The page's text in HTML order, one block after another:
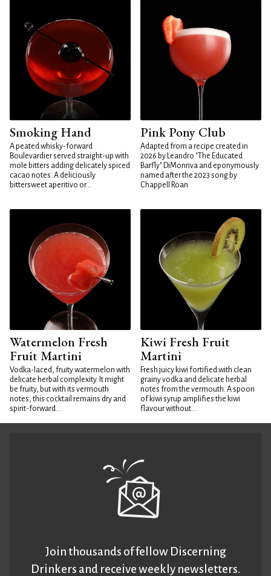
Smoking Hand
A peated whisky-forward
Boulevardier served straight-up with
mole bitters adding delicately spiced
cacao notes. A deliciously
bittersweet aperitivo or...
Pink Pony Club
Adapted from a recipe created in
2026 by Leandro "The Educated
Barfly" DiMonriva and eponymously
named after the 2023 song by
Chappell Roan
Watermelon Fresh
Fruit Martini
Vodka-laced, fruity watermelon with
delicate herbal complexity. It might
be fruity, but with its vermouth
notes, this cocktail remains dry and
spirit-forward...
Kiwi Fresh Fruit
Martini
Fresh juicy kiwi fortified with clean
grainy vodka and delicate herbal
notes from the vermouth. A spoon
of kiwi syrup amplifies the kiwi
flavour without...
Join thousands of fellow Discerning
Drinkers and receive weekly newsletters.